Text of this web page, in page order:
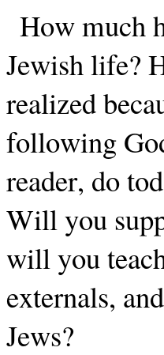
How much
Jewish life?
realized
following
reader, do
Will you
will you
externals,
Jews?